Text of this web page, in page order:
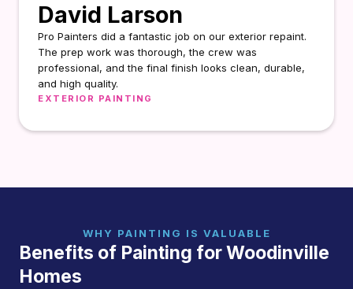
David Larson
Pro Painters did a fantastic job on our exterior repaint.
The prep work was thorough, the crew was
professional, and the final finish looks clean, durable,
and high quality.
EXTERIOR PAINTING
WHY PAINTING IS VALUABLE
Benefits of Painting for Woodinville
Homes